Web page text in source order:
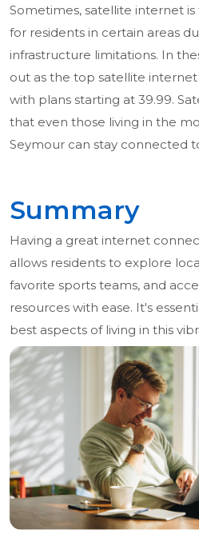
Sometimes, satellite internet
for residents in certain areas
infrastructure limitations. In
out as the top satellite
with plans starting at 39.99.
that even those living in the
Seymour can stay connected
Summary
Having a great internet
allows residents to explore
favorite sports teams, and
resources with ease. It's
best aspects of living in this